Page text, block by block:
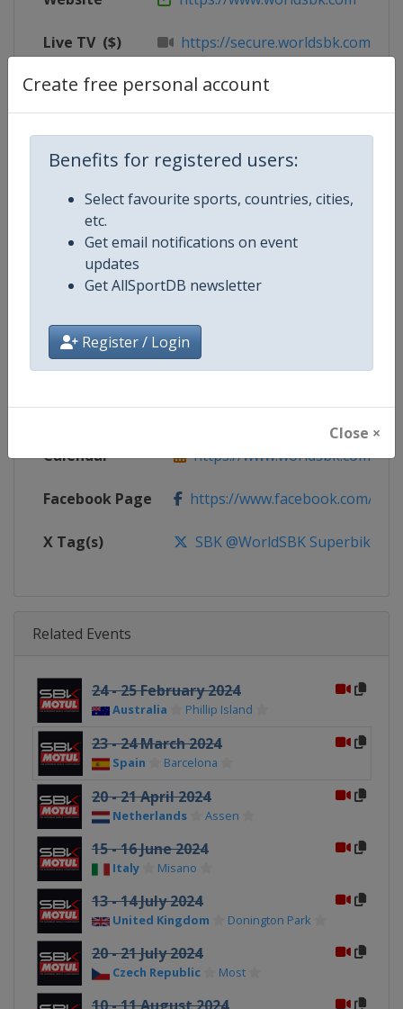
Create free personal account
Benefits for registered users:
Select favourite sports, countries, cities,
etc.
Get email notifications on event
updates
Get AllSportDB newsletter
Register / Login
Close ×
Live TV ($) https://secure.worldsbk.com/en/
X Tag @circuitcat_eng
Competition Superbike World Championship
Age Group Senior
Gender Mixed
Continent World
Website https://www.worldsbk.com
Calendar https://www.worldsbk.com/en/
Facebook Page https://www.facebook.com/
X Tag(s) SBK @WorldSBK Superbike
Related Events
24 - 25 February 2024
Australia Phillip Island
23 - 24 March 2024
Spain Barcelona
20 - 21 April 2024
Netherlands Assen
15 - 16 June 2024
Italy Misano
13 - 14 July 2024
United Kingdom Donington Park
20 - 21 July 2024
Czech Republic Most